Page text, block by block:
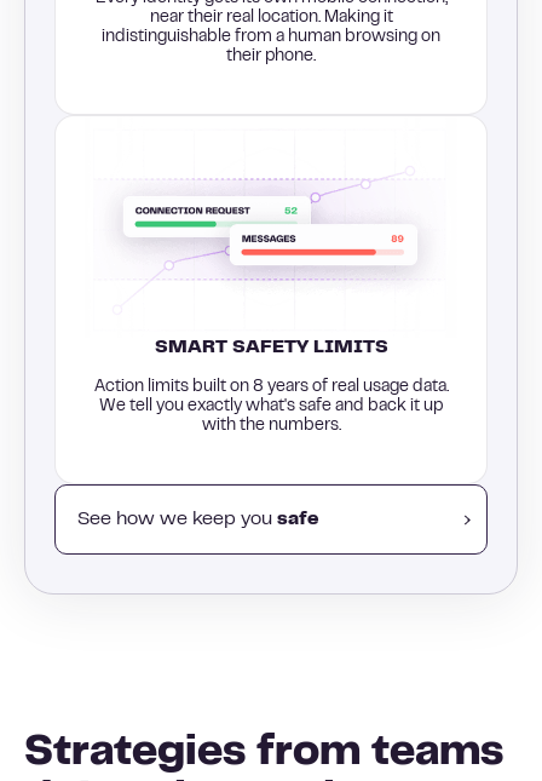
near their real location. Making it
indistinguishable from a human browsing on
their phone.
SMART SAFETY LIMITS
Action limits built on 8 years of real usage data.
We tell you exactly what's safe and back it up
with the numbers.
See how we keep you safe
Strategies from teams